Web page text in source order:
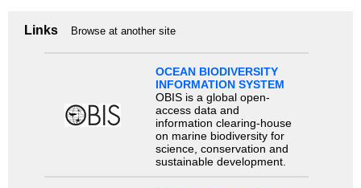
Links Browse at another site
OCEAN BIODIVERSITY
INFORMATION SYSTEM
OBIS is a global open-
access data and
information clearing-house
on marine biodiversity for
science, conservation and
sustainable development.